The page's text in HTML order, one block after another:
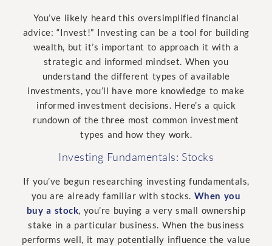
You’ve likely heard this oversimplified financial
advice: “Invest!” Investing can be a tool for building
wealth, but it’s important to approach it with a
strategic and informed mindset. When you
understand the different types of available
investments, you’ll have more knowledge to make
informed investment decisions. Here’s a quick
rundown of the three most common investment
types and how they work.
Investing Fundamentals: Stocks
If you’ve begun researching investing fundamentals,
you are already familiar with stocks. When you
buy a stock, you’re buying a very small ownership
stake in a particular business. When the business
performs well, it may potentially influence the value